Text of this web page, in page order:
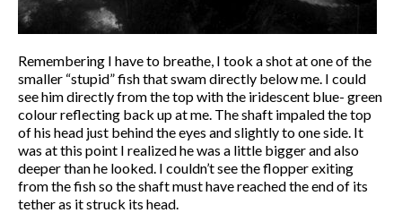
Remembering I have to breathe, I took a shot at one of the
smaller “stupid” fish that swam directly below me. I could
see him directly from the top with the iridescent blue- green
colour reflecting back up at me. The shaft impaled the top
of his head just behind the eyes and slightly to one side. It
was at this point I realized he was a little bigger and also
deeper than he looked. I couldn’t see the flopper exiting
from the fish so the shaft must have reached the end of its
tether as it struck its head.